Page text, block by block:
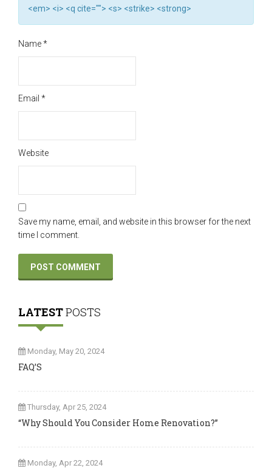
<em> <i> <q cite=""> <s> <strike> <strong>
Name*
Email *
Website
Save my name, email, and website in this browser for the next
time I comment.
LATESTPOSTS
Monday, May 20, 2024
FAQ’S
Thursday, Apr 25, 2024
“Why Should You Consider Home Renovation?”
Monday, Apr 22, 2024